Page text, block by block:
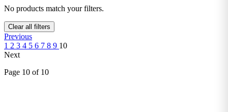
No products match your filters.
Clear all filters
Previous
1 2 3 4 5 6 7 8 9 10
Next
Page 10 of 10